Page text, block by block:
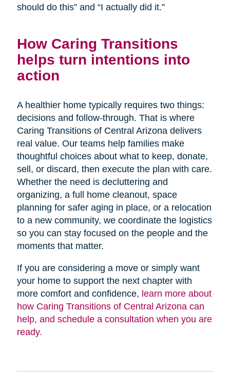
should do this” and “I actually did it.”
How Caring Transitions
helps turn intentions into
action
A healthier home typically requires two things:
decisions and follow-through. That is where
Caring Transitions of Central Arizona delivers
real value. Our teams help families make
thoughtful choices about what to keep, donate,
sell, or discard, then execute the plan with care.
Whether the need is decluttering and
organizing, a full home cleanout, space
planning for safer aging in place, or a relocation
to a new community, we coordinate the logistics
so you can stay focused on the people and the
moments that matter.
If you are considering a move or simply want
your home to support the next chapter with
more comfort and confidence, learn more about
how Caring Transitions of Central Arizona can
help, and schedule a consultation when you are
ready.